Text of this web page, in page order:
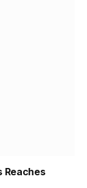
Reaches